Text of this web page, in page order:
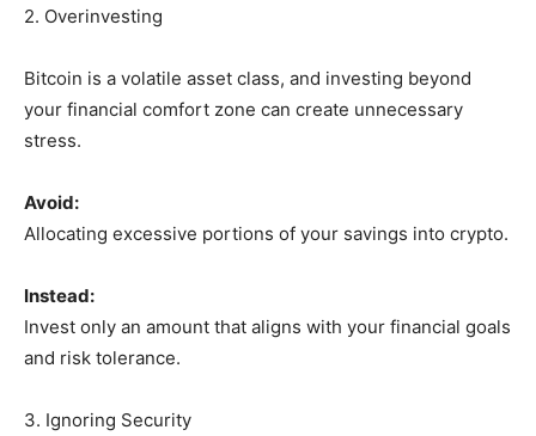
2. Overinvesting
Bitcoin is a volatile asset class, and investing beyond
your financial comfort zone can create unnecessary
stress.
Avoid:
Allocating excessive portions of your savings into crypto.
Instead:
Invest only an amount that aligns with your financial goals
and risk tolerance.
3. Ignoring Security